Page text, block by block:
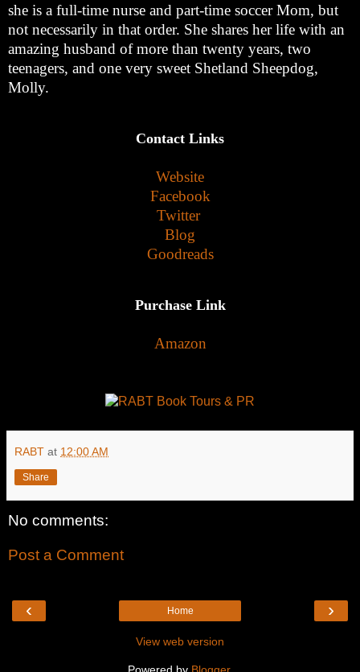
she is a full-time nurse and part-time soccer Mom, but
not necessarily in that order. She shares her life with an
amazing husband of more than twenty years, two
teenagers, and one very sweet Shetland Sheepdog,
Molly.
Contact Links
Website
Facebook
Twitter
Blog
Goodreads
Purchase Link
Amazon
RABT at 12:00 AM
Share
No comments:
Post a Comment
‹ ›
Home
View web version
Powered by Blogger.